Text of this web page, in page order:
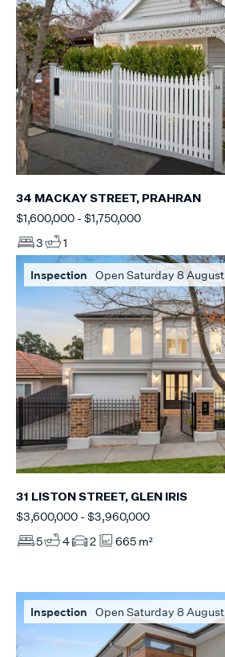
34 MACKAY STREET, PRAHRAN
$1,600,000 - $1,750,000
3
1
Inspection Open Saturday 8 August
31 LISTON STREET, GLEN IRIS
$3,600,000 - $3,960,000
5
4 2 665 m²
Inspection Open Saturday 8 August